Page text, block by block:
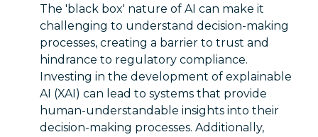
The 'black box' nature of AI can make it
challenging to understand decision-making
processes, creating a barrier to trust and
hindrance to regulatory compliance.
Investing in the development of explainable
AI (XAI) can lead to systems that provide
human-understandable insights into their
decision-making processes. Additionally,